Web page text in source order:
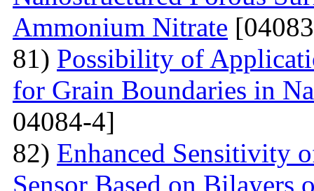
Ammonium Nitrate
81) Possibility of
for Grain Boundaries in
04084-4]
82) Enhanced Sensitivity
Sensor Based on Bilayers